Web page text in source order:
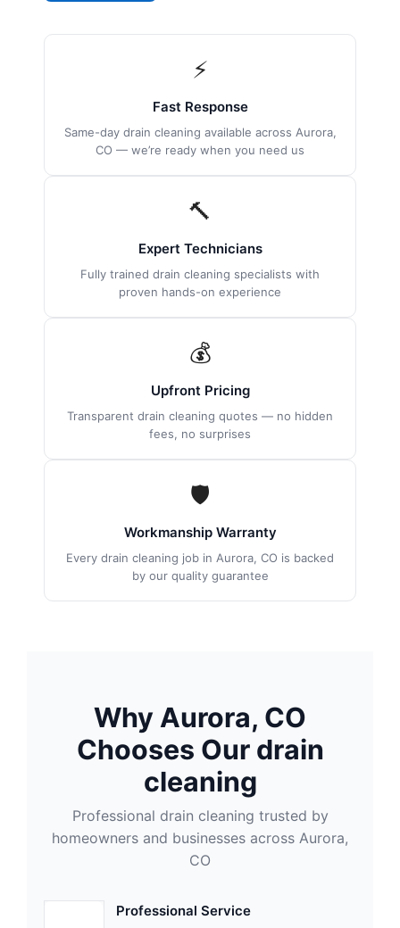
⚡
Fast Response
Same-day drain cleaning available across Aurora,
CO — we’re ready when you need us
🔨
Expert Technicians
Fully trained drain cleaning specialists with
proven hands-on experience
💰
Upfront Pricing
Transparent drain cleaning quotes — no hidden
fees, no surprises
🛡
Workmanship Warranty
Every drain cleaning job in Aurora, CO is backed
by our quality guarantee
Why Aurora, CO
Chooses Our drain
cleaning
Professional drain cleaning trusted by
homeowners and businesses across Aurora,
CO
Professional Service